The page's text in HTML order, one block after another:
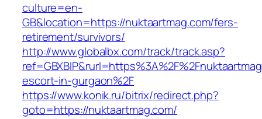
culture=en-
GB&location=https://nuktaartmag.com/fers-
retirement/survivors/
http://www.globalbx.com/track/track.asp?
escort-in-gurgaon%2F
https://www.konik.ru/bitrix/redirect.php?
goto=https://nuktaartmag.com/